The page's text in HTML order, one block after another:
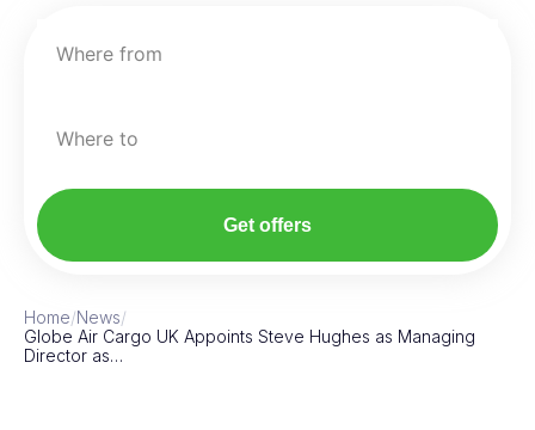
Where from
Where to
Get offers
Home/News/
Globe Air Cargo UK Appoints Steve Hughes as Managing
Director as…